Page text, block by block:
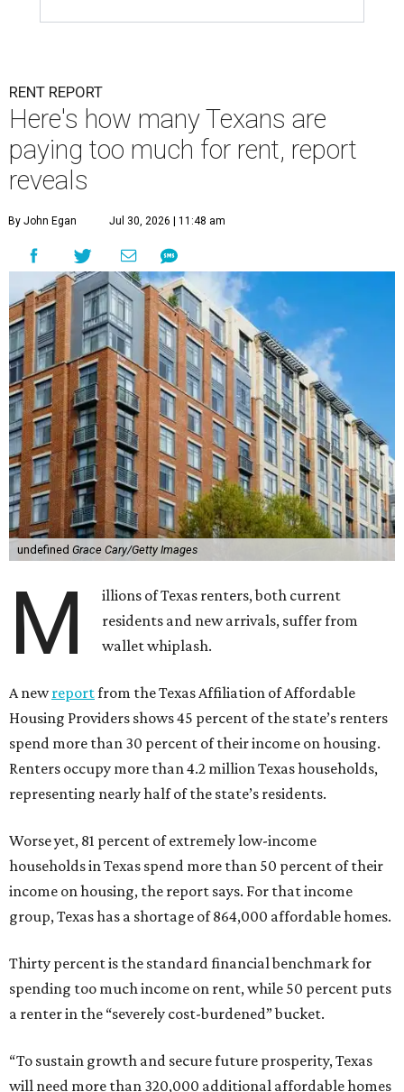
RENT REPORT
Here's how many Texans are
paying too much for rent, report
reveals
By John Egan Jul 30, 2026 | 11:48 am
undefined Grace Cary/Getty Images
M
illions of Texas renters, both current
residents and new arrivals, suffer from
wallet whiplash.
A newreportfrom the Texas Affiliation of Affordable
Housing Providers shows 45 percent of the state’s renters
spend more than 30 percent of their income on housing.
Renters occupy more than 4.2 million Texas households,
representing nearly half of the state’s residents.
Worse yet, 81 percent of extremely low-income
households in Texas spend more than 50 percent of their
income on housing, the report says. For that income
group, Texas has a shortage of 864,000 affordable homes.
Thirty percent is the standard financial benchmark for
spending too much income on rent, while 50 percent puts
a renter in the “severely cost-burdened” bucket.
“To sustain growth and secure future prosperity, Texas
will need more than 320,000 additional affordable homes